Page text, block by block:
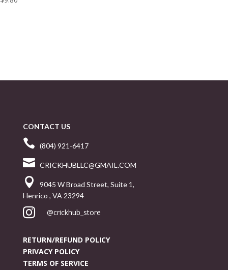
CONTACT US
 (804) 921-6417
 CRICKHUBLLC@GMAIL.COM

9045 W Broad Street, Suite 1,
Henrico , VA 23294
 @crickhub_store
RETURN/REFUND POLICY
PRIVACY POLICY
TERMS OF SERVICE